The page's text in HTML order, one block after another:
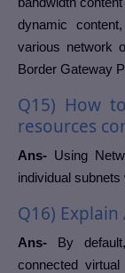
dynamic
various network
Border Gateway
Q15) How
resources
Ans- Using
individual
Q16)
Ans- By
connected